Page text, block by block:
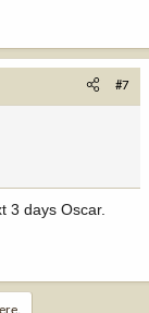
#7
3 days Oscar.